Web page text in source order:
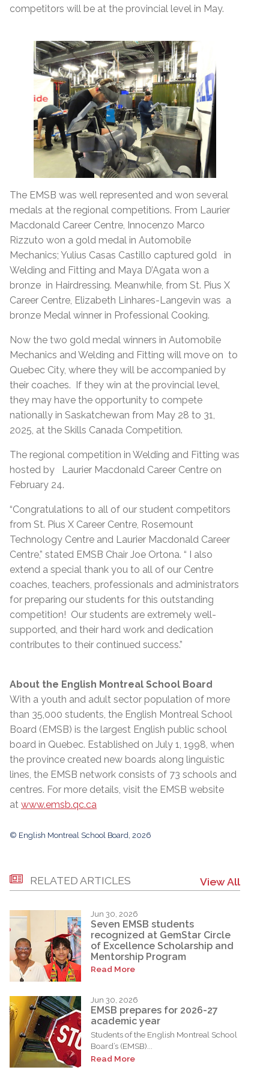
competitors will be at the provincial level in May.
The EMSB was well represented and won several
medals at the regional competitions. From Laurier
Macdonald Career Centre, Innocenzo Marco
Rizzuto won a gold medal in Automobile
Mechanics; Yulius Casas Castillo captured gold in
Welding and Fitting and Maya D’Agata won a
bronze in Hairdressing. Meanwhile, from St. Pius X
Career Centre, Elizabeth Linhares-Langevin was a
bronze Medal winner in Professional Cooking.
Now the two gold medal winners in Automobile
Mechanics and Welding and Fitting will move on to
Quebec City, where they will be accompanied by
their coaches. If they win at the provincial level,
they may have the opportunity to compete
nationally in Saskatchewan from May 28 to 31,
2025, at the Skills Canada Competition.
The regional competition in Welding and Fitting was
hosted by Laurier Macdonald Career Centre on
February 24.
“Congratulations to all of our student competitors
from St. Pius X Career Centre, Rosemount
Technology Centre and Laurier Macdonald Career
Centre,” stated EMSB Chair Joe Ortona. “ I also
extend a special thank you to all of our Centre
coaches, teachers, professionals and administrators
for preparing our students for this outstanding
competition! Our students are extremely well-
supported, and their hard work and dedication
contributes to their continued success.”
About the English Montreal School Board
With a youth and adult sector population of more
than 35,000 students, the English Montreal School
Board (EMSB) is the largest English public school
board in Quebec. Established on July 1, 1998, when
the province created new boards along linguistic
lines, the EMSB network consists of 73 schools and
centres. For more details, visit the EMSB website
at www.emsb.qc.ca
© English Montreal School Board, 2026
RELATED ARTICLES View All
Jun 30, 2026
Seven EMSB students
recognized at GemStar Circle
of Excellence Scholarship and
Mentorship Program
Read More
Jun 30, 2026
EMSB prepares for 2026-27
academic year
Students of the English Montreal School
Board’s (EMSB)...
Read More